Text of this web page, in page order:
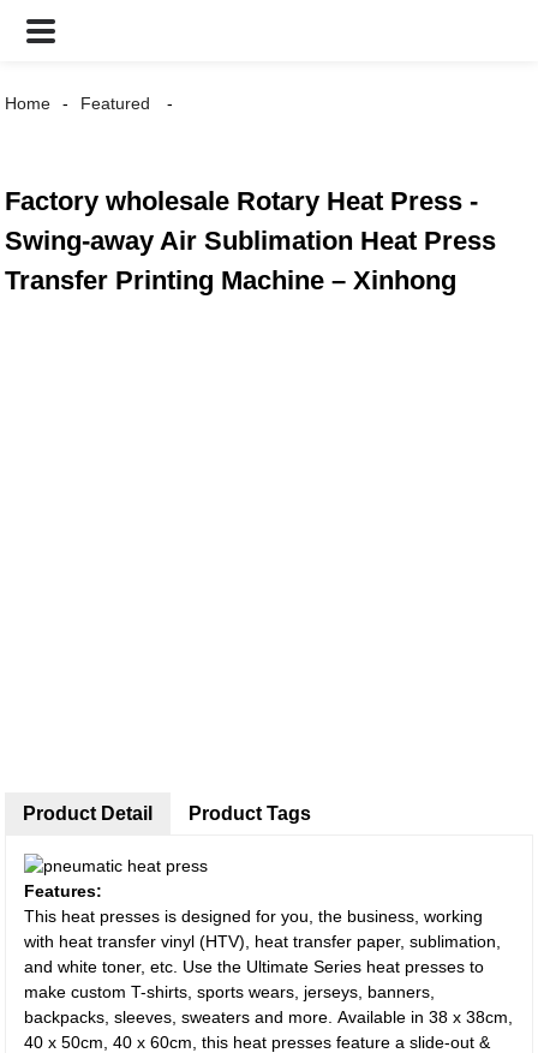
Home Featured
Factory wholesale Rotary Heat Press -
Swing-away Air Sublimation Heat Press
Transfer Printing Machine – Xinhong
Product Detail
Features:
This heat presses is designed for you, the business, working
with heat transfer vinyl (HTV), heat transfer paper, sublimation,
and white toner, etc. Use the Ultimate Series heat presses to
make custom T-shirts, sports wears, jerseys, banners,
backpacks, sleeves, sweaters and more. Available in 38 x 38cm,
40 x 50cm, 40 x 60cm, this heat presses feature a slide-out &
Product Tags